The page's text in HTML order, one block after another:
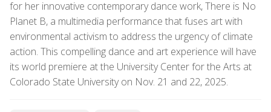
for her innovative contemporary dance work, There is No
Planet B, a multimedia performance that fuses art with
environmental activism to address the urgency of climate
action. This compelling dance and art experience will have
its world premiere at the University Center for the Arts at
Colorado State University on Nov. 21 and 22, 2025.